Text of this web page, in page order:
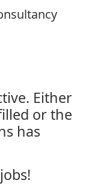
Either
or the
has